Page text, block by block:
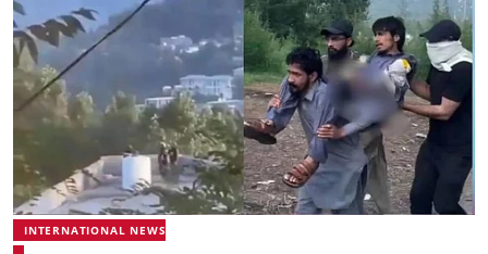
INTERNATIONAL NEWS